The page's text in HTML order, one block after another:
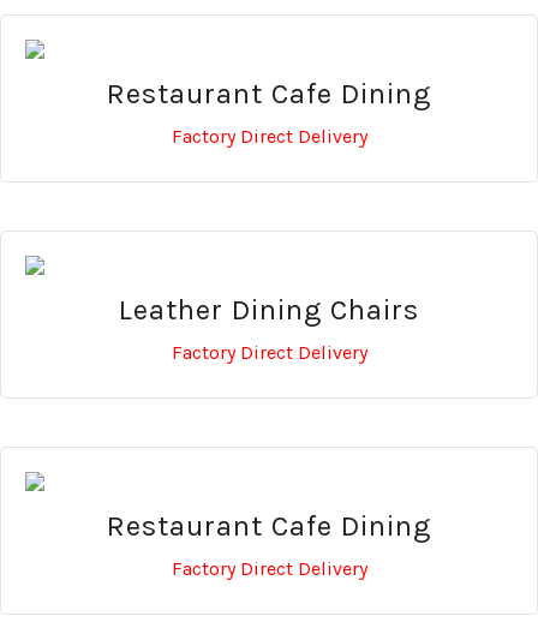
Restaurant Cafe Dining
Factory Direct Delivery
Leather Dining Chairs
Factory Direct Delivery
Restaurant Cafe Dining
Factory Direct Delivery